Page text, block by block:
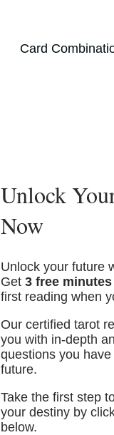
Card
Unlock
Now
Unlock your future
Get 3 free
first reading when
Our certified tarot
you with in-depth
questions you
future.
Take the first step
your destiny by
below.